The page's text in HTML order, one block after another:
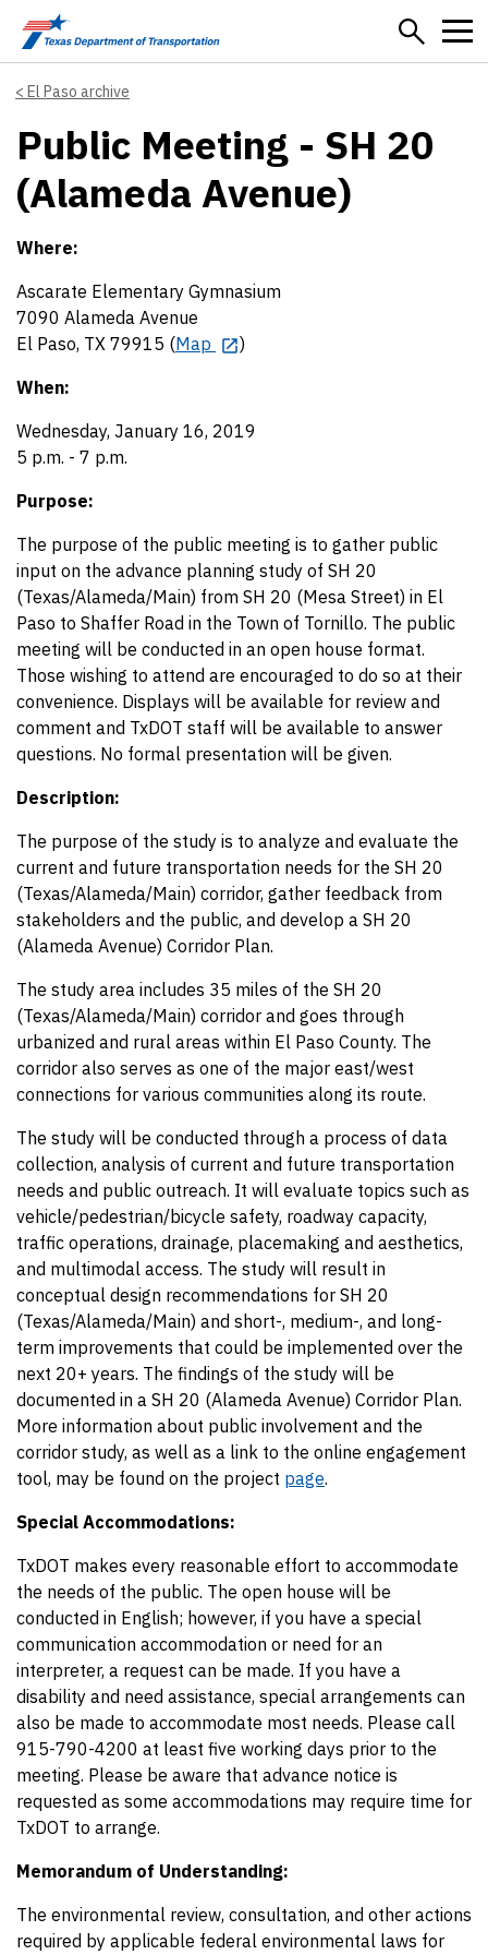
Skip to main content
El Paso archive
Public Meeting - SH 20
(Alameda Avenue)
Where:
Ascarate Elementary Gymnasium
7090 Alameda Avenue
El Paso, TX 79915 (Map
)
When:
Wednesday, January 16, 2019
5 p.m. - 7 p.m.
Purpose:
The purpose of the public meeting is to gather public
input on the advance planning study of SH 20
(Texas/Alameda/Main) from SH 20 (Mesa Street) in El
Paso to Shaffer Road in the Town of Tornillo. The public
meeting will be conducted in an open house format.
Those wishing to attend are encouraged to do so at their
convenience. Displays will be available for review and
comment and TxDOT staff will be available to answer
questions. No formal presentation will be given.
Description:
The purpose of the study is to analyze and evaluate the
current and future transportation needs for the SH 20
(Texas/Alameda/Main) corridor, gather feedback from
stakeholders and the public, and develop a SH 20
(Alameda Avenue) Corridor Plan.
The study area includes 35 miles of the SH 20
(Texas/Alameda/Main) corridor and goes through
urbanized and rural areas within El Paso County. The
corridor also serves as one of the major east/west
connections for various communities along its route.
The study will be conducted through a process of data
collection, analysis of current and future transportation
needs and public outreach. It will evaluate topics such as
vehicle/pedestrian/bicycle safety, roadway capacity,
traffic operations, drainage, placemaking and aesthetics,
and multimodal access. The study will result in
conceptual design recommendations for SH 20
(Texas/Alameda/Main) and short-, medium-, and long-
term improvements that could be implemented over the
next 20+ years. The findings of the study will be
documented in a SH 20 (Alameda Avenue) Corridor Plan.
More information about public involvement and the
corridor study, as well as a link to the online engagement
tool, may be found on the project page.
Special Accommodations:
TxDOT makes every reasonable effort to accommodate
the needs of the public. The open house will be
conducted in English; however, if you have a special
communication accommodation or need for an
interpreter, a request can be made. If you have a
disability and need assistance, special arrangements can
also be made to accommodate most needs. Please call
915-790-4200 at least five working days prior to the
meeting. Please be aware that advance notice is
requested as some accommodations may require time for
TxDOT to arrange.
Memorandum of Understanding:
The environmental review, consultation, and other actions
required by applicable federal environmental laws for